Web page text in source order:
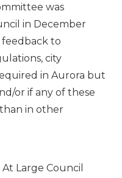
was
in December
to
city
in Aurora but
or if any of these
in other
Large Council